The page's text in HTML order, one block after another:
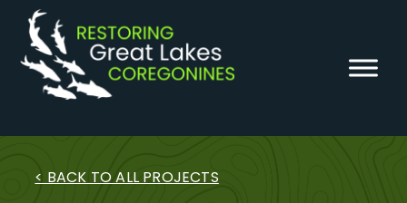
content
< BACK TO ALL PROJECTS